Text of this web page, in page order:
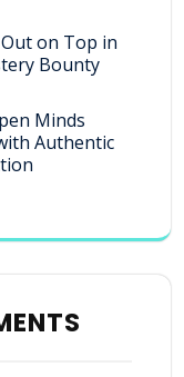
Out on Top in
Bounty
Minds
Authentic